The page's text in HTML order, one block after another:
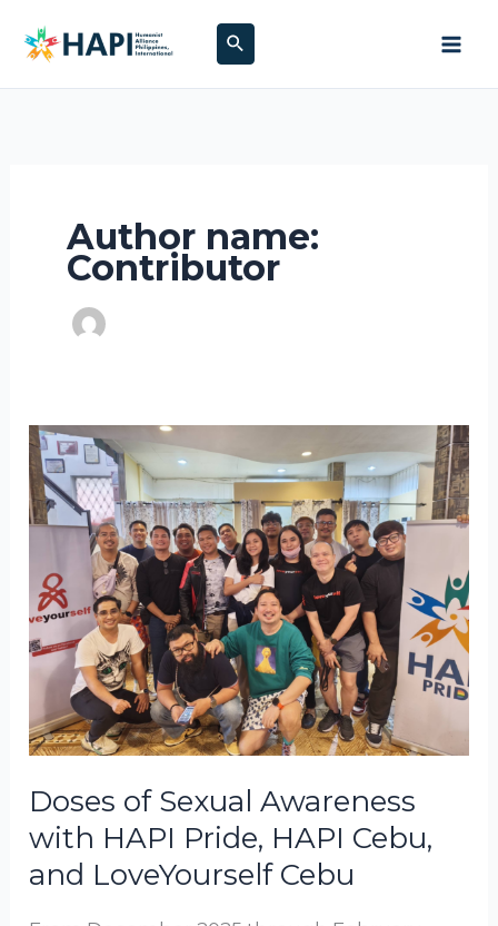
Search
Author name:
Contributor
Doses of Sexual Awareness
with HAPI Pride, HAPI Cebu,
and LoveYourself Cebu
Doses
of
Sexual
Awareness
HAPI
Pride,
HAPI
Cebu,
and
LoveYourself